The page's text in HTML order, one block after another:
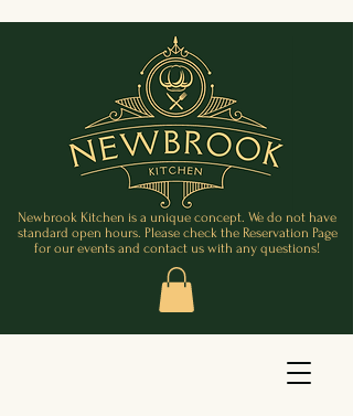
Newbrook Kitchen is a unique concept. We do not have
standard open hours. Please check the Reservation Page
for our events and contact us with any questions!